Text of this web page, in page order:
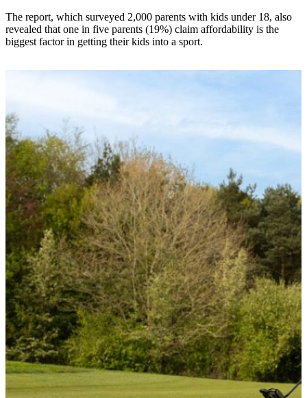
The report, which surveyed 2,000 parents with kids under 18, also
revealed that one in five parents (19%) claim affordability is the
biggest factor in getting their kids into a sport.